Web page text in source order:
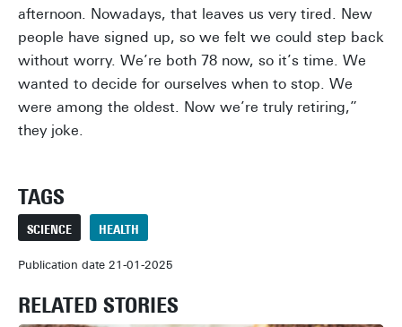
afternoon. Nowadays, that leaves us very tired. New
people have signed up, so we felt we could step back
without worry. We’re both 78 now, so it’s time. We
wanted to decide for ourselves when to stop. We
were among the oldest. Now we’re truly retiring,”
they joke.
TAGS
SCIENCE HEALTH
Publication date 21-01-2025
RELATED STORIES